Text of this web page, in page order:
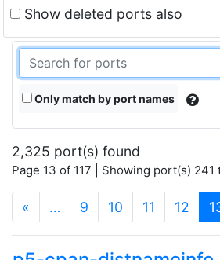
Show deleted ports also
Only match by port names
2,325 port(s) found
Page 13 of 117 | Showing port(s) 241
« … 9 10 11 12